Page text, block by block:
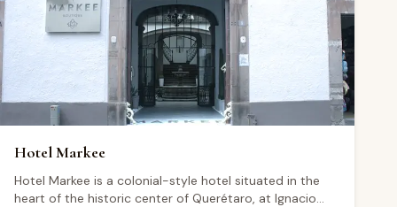
Google from more than 6,000 reviews, visitors
generally highlight the quality of the food, the décor,
and the overall service experience.
Hotel Markee
Hotel Markee is a colonial-style hotel situated in the
heart of the historic center of Querétaro, at Ignacio